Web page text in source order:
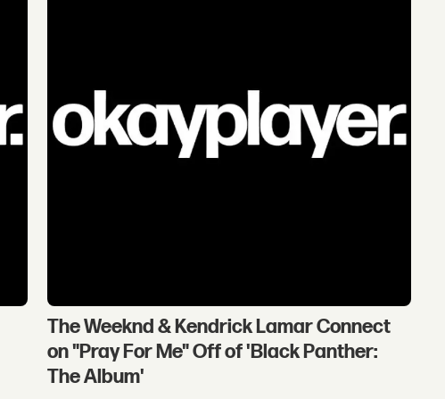
The Weeknd & Kendrick Lamar Connect
on "Pray For Me" Off of 'Black Panther:
The Album'